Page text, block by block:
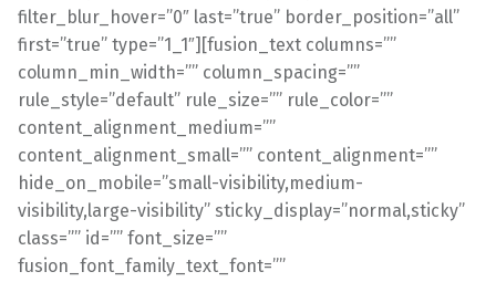
filter_blur_hover=”0″ last=”true” border_position=”all”
first=”true” type=”1_1″][fusion_text columns=””
column_min_width=”” column_spacing=””
rule_style=”default” rule_size=”” rule_color=””
content_alignment_medium=””
content_alignment_small=”” content_alignment=””
hide_on_mobile=”small-visibility,medium-
visibility,large-visibility” sticky_display=”normal,sticky”
class=”” id=”” font_size=””
fusion_font_family_text_font=””